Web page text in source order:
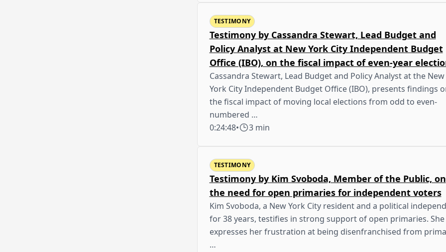
TESTIMONY
Testimony by Cassandra Stewart, Lead Budget and
Policy Analyst at New York City Independent Budget
Office (IBO), on the fiscal impact of even-year
Cassandra Stewart, Lead Budget and Policy Analyst at the New
York City Independent Budget Office (IBO), presents findings
the fiscal impact of moving local elections from odd to even-
numbered …
0:24:48• 3 min
TESTIMONY
Testimony by Kim Svoboda, Member of the Public, on
the need for open primaries for independent voters
Kim Svoboda, a New York City resident and a political
for 38 years, testifies in strong support of open primaries. She
expresses her frustration at being disenfranchised from
…